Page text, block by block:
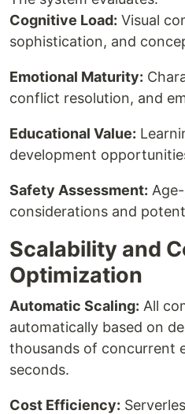
Cognitive Load: Visual
sophistication, and
Emotional Maturity:
conflict resolution, and
Educational Value:
development
Safety Assessment:
considerations and
Scalability and
Optimization
Automatic Scaling: All
automatically based on
thousands of concurrent
seconds.
Cost Efficiency: